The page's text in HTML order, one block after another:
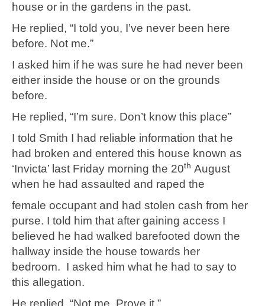
house or in the gardens in the past.
He replied, “I told you, I’ve never been here
before. Not me.”
I asked him if he was sure he had never been
either inside the house or on the grounds
before.
He replied, “I’m sure. Don’t know this place”
I told Smith I had reliable information that he
had broken and entered this house known as
‘Invicta’ last Friday morning the 20th August
when he had assaulted and raped the
female occupant and had stolen cash from her
purse. I told him that after gaining access I
believed he had walked barefooted down the
hallway inside the house towards her
bedroom. I asked him what he had to say to
this allegation.
He replied, “Not me. Prove it.”